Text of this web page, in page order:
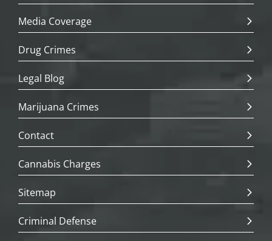
Media Coverage
Drug Crimes
Legal Blog
Marijuana Crimes
Contact
Cannabis Charges
Sitemap
Criminal Defense